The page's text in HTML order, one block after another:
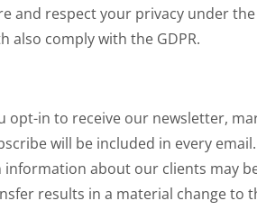
and respect your privacy under
also comply with the GDPR.
opt-in to receive our newsletter,
will be included in every
about our clients may
results in a material change to